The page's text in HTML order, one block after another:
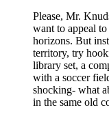
Please, Mr.
want to appeal
horizons. But
territory, try
library set, a
with a soccer
shocking- what
in the same old